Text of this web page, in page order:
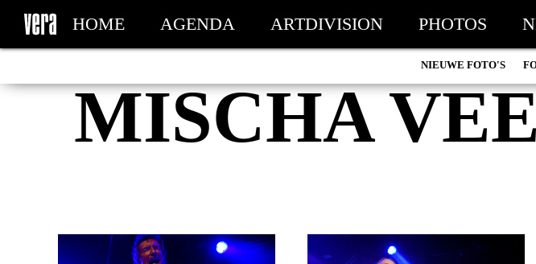
HOME AGENDA ARTDIVISION PHOTOS
NIEUWE FOTO'S
MARC
PEER
MISCHA